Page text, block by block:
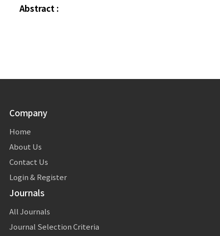
Abstract :
Company
Home
About Us
Contact Us
Login & Register
Journals
All Journals
Journal Selection Criteria